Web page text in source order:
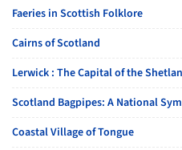
Faeries in Scottish Folklore
Cairns of Scotland
Lerwick : The Capital of the
Scotland Bagpipes: A National
Coastal Village of Tongue